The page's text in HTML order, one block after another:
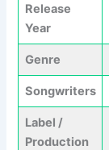
Release
Year
Genre
Songwriters
Label /
Production